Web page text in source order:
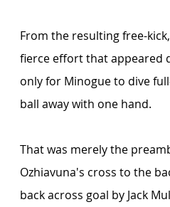
From the resulting free-
fierce effort that appeared
only for Minogue to dive
ball away with one hand.
That was merely the
Ozhiavuna's cross to the
back across goal by Jack